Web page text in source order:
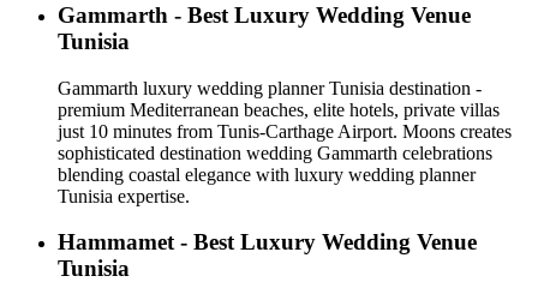
Gammarth - Best Luxury Wedding Venue
Tunisia
Gammarth luxury wedding planner Tunisia destination -
premium Mediterranean beaches, elite hotels, private villas
just 10 minutes from Tunis-Carthage Airport. Moons creates
sophisticated destination wedding Gammarth celebrations
blending coastal elegance with luxury wedding planner
Tunisia expertise.
Hammamet - Best Luxury Wedding Venue
Tunisia